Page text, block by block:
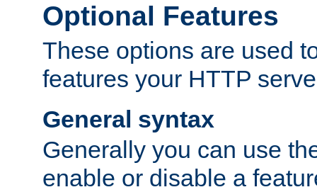
Optional Features
These options are used
features your HTTP
General syntax
Generally you can use
enable or disable a